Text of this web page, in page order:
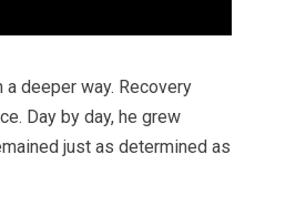
deeper way. Recovery
Day by day, he grew
just as determined as